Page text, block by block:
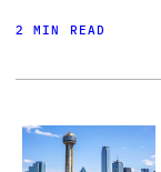
2 MIN READ